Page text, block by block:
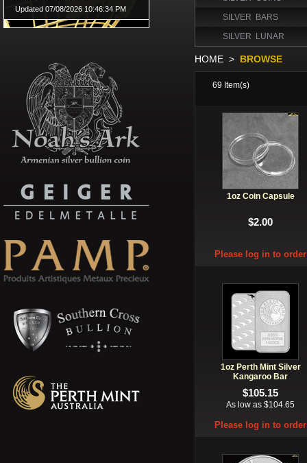
SILVER BARS
SILVER LUNAR
HOME > BROWSE
69 Item(s)
1oz Coin Capsule
$2.00
Please log in to order
1oz Perth Mint Silver
Kangaroo Bar
$105.15
As low as $104.65
Please log in to order